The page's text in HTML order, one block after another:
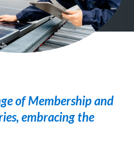
of Membership and
embracing the